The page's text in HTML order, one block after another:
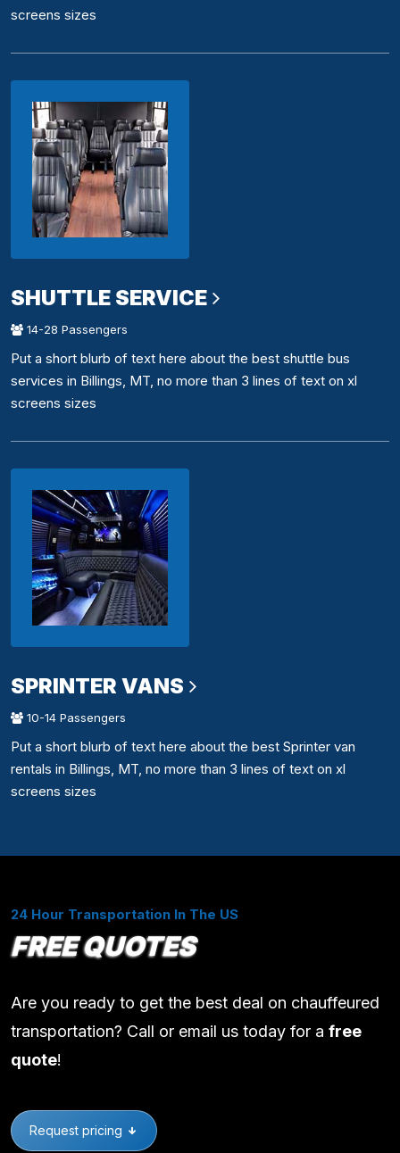
screens sizes
SHUTTLE SERVICE
14-28 Passengers
Put a short blurb of text here about the best shuttle bus
services in Billings, MT, no more than 3 lines of text on xl
screens sizes
SPRINTER VANS
10-14 Passengers
Put a short blurb of text here about the best Sprinter van
rentals in Billings, MT, no more than 3 lines of text on xl
screens sizes
24 Hour Transportation In The US
FREE QUOTES
Are you ready to get the best deal on chauffeured
transportation? Call or email us today for a free
quote!
Request pricing